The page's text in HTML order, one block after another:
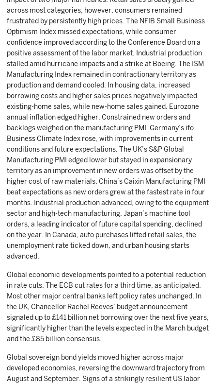
across most categories; however, consumers remained
frustrated by persistently high prices. The NFIB Small Business
Optimism Index missed expectations, while consumer
confidence improved according to the Conference Board on a
positive assessment of the labor market. Industrial production
stalled amid hurricane impacts and a strike at Boeing. The ISM
Manufacturing Index remained in contractionary territory as
production and demand cooled. In housing data, increased
borrowing costs and higher sales prices negatively impacted
existing-home sales, while new-home sales gained. Eurozone
annual inflation edged higher. Constrained new orders and
backlogs weighed on the manufacturing PMI. Germany’s ifo
Business Climate Index rose, with improvements in current
conditions and future expectations. The UK’s S&P Global
Manufacturing PMI edged lower but stayed in expansionary
territory as an improvement in new orders was offset by the
higher cost of raw materials. China’s Caixin Manufacturing PMI
beat expectations as new orders grew at the fastest rate in four
months. Industrial production advanced, owing to the equipment
sector and high-tech manufacturing. Japan’s machine tool
orders, a leading indicator of future capital spending, declined
on the year. In Canada, auto purchases lifted retail sales, the
unemployment rate ticked down, and urban housing starts
advanced.
Global economic developments pointed to a potential reduction
in rate cuts. The ECB cut rates for a third time, as anticipated.
Most other major central banks left policy rates unchanged. In
the UK, Chancellor Rachel Reeves’ budget announcement
signaled up to £141 billion net borrowing over the next five years,
significantly higher than the levels expected in the March budget
and the £85 billion consensus.
Global sovereign bond yields moved higher across major
developed economies, reversing the downward trajectory from
August and September. Signs of a strikingly resilient US labor